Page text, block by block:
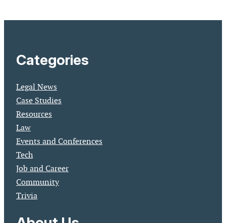
Categories
Legal News
Case Studies
Resources
Law
Events and Conferences
Tech
Job and Career
Community
Trivia